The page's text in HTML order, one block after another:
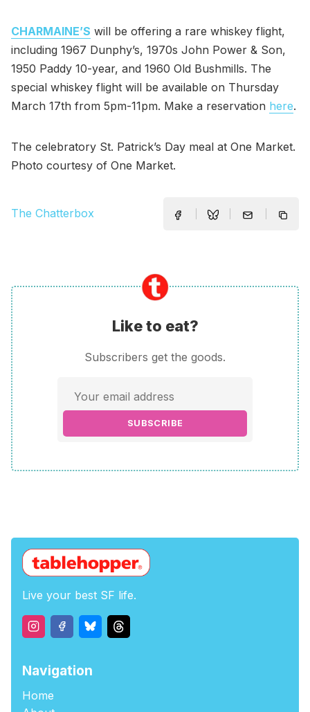
CHARMAINE’S will be offering a rare whiskey flight,
including 1967 Dunphy’s, 1970s John Power & Son,
1950 Paddy 10-year, and 1960 Old Bushmills. The
special whiskey flight will be available on Thursday
March 17th from 5pm-11pm. Make a reservation here.
The celebratory St. Patrick’s Day meal at One Market.
Photo courtesy of One Market.
The Chatterbox
Like to eat?
Subscribers get the goods.
SUBSCRIBE
Live your best SF life.
Navigation
Home